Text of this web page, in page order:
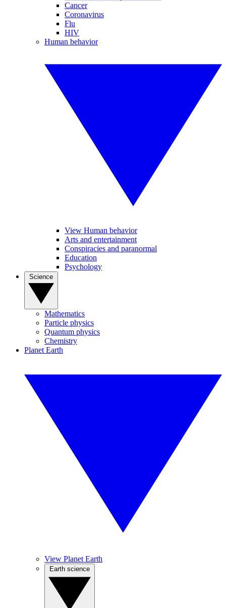
Cancer
Coronavirus
Flu
HIV
Human behavior
View Human behavior
Arts and entertainment
Conspiracies and paranormal
Education
Psychology
Mathematics
Particle physics
Quantum physics
Chemistry
Planet Earth
View Planet Earth